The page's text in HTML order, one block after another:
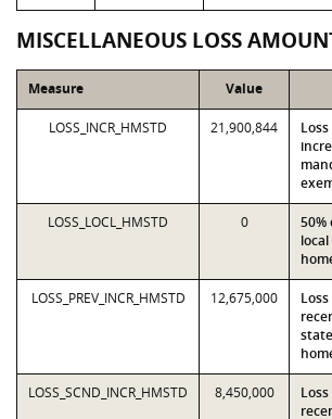
MISCELLANEOUS LOSS
Measure Value
LOSS_INCR_HMSTD 21,900,844
LOSS_LOCL_HMSTD 0
50%
LOSS_PREV_INCR_HMSTD 12,675,000
LOSS_SCND_INCR_HMSTD 8,450,000